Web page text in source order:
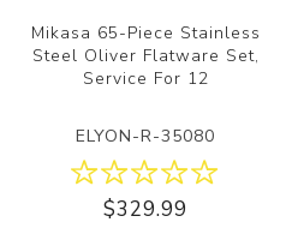
Mikasa 65-Piece Stainless
Steel Oliver Flatware Set,
Service For 12
ELYON-R-35080
$329.99